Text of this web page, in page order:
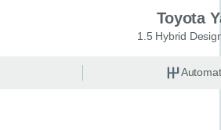
Toyota
1.5 Hybrid